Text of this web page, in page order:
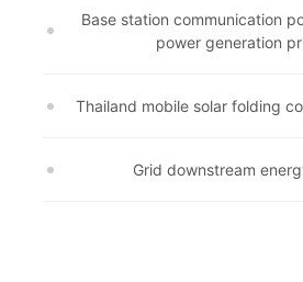
Base station communication
power generation
Thailand mobile solar folding
Grid downstream